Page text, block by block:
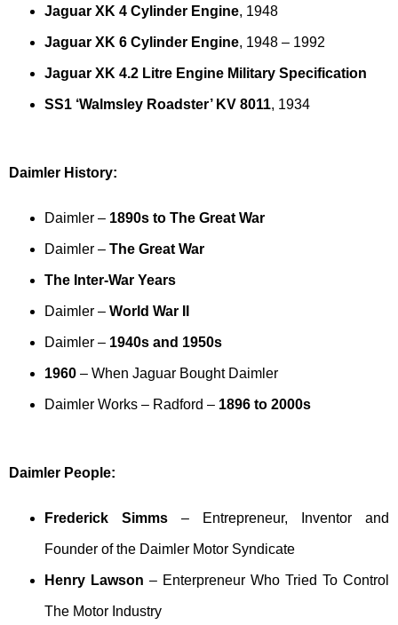
Jaguar XK 4 Cylinder Engine, 1948
Jaguar XK 6 Cylinder Engine, 1948 – 1992
Jaguar XK 4.2 Litre Engine Military Specification
SS1 ‘Walmsley Roadster’ KV 8011, 1934
Daimler History:
Daimler – 1890s to The Great War
Daimler – The Great War
The Inter-War Years
Daimler – World War II
Daimler – 1940s and 1950s
1960 – When Jaguar Bought Daimler
Daimler Works – Radford – 1896 to 2000s
Daimler People:
Frederick Simms – Entrepreneur, Inventor and
Founder of the Daimler Motor Syndicate
Henry Lawson – Enterpreneur Who Tried To Control
The Motor Industry